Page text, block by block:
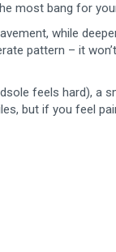
most bang for
while
pattern – it
feels hard), a
but if you feel